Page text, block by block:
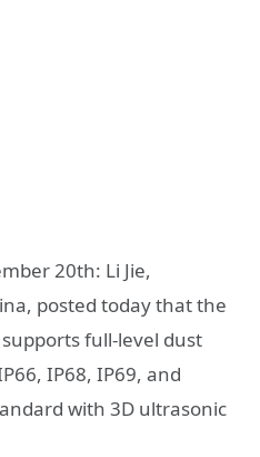
20th: Li Jie,
posted today that the
full-level dust
IP68, IP69, and
with 3D ultrasonic